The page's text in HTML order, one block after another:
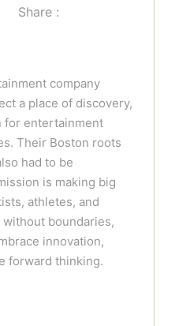
Share :
company
a place of discovery,
for entertainment
Their Boston roots
had to be
is making big
athletes, and
boundaries,
innovation,
forward thinking.